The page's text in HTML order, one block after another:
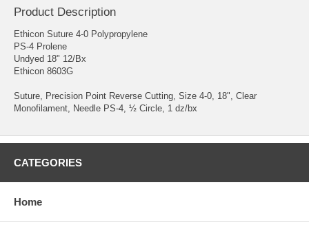
Product Description
Ethicon Suture 4-0 Polypropylene
PS-4 Prolene
Undyed 18" 12/Bx
Ethicon 8603G
Suture, Precision Point Reverse Cutting, Size 4-0, 18", Clear
Monofilament, Needle PS-4, ½ Circle, 1 dz/bx
CATEGORIES
Home